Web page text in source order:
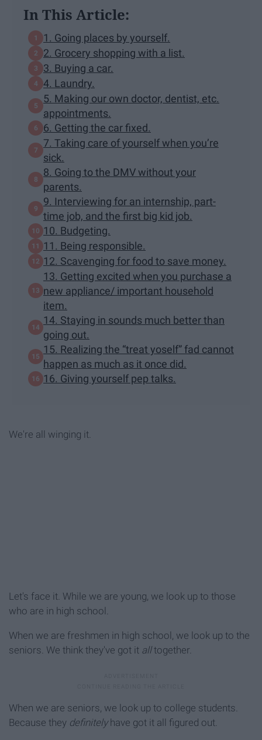
In This Article:
1. Going places by yourself.
2. Grocery shopping with a list.
3. Buying a car.
4. Laundry.
5. Making our own doctor, dentist, etc.
appointments.
6. Getting the car fixed.
7. Taking care of yourself when you’re
sick.
8. Going to the DMV without your
parents.
9. Interviewing for an internship, part-
time job, and the first big kid job.
10. Budgeting.
11. Being responsible.
12. Scavenging for food to save money.
13. Getting excited when you purchase a
new appliance/ important household
item.
14. Staying in sounds much better than
going out.
15. Realizing the “treat yoself” fad cannot
happen as much as it once did.
16. Giving yourself pep talks.
We're all winging it.
Let's face it. While we are young, we look up to those
who are in high school.
When we are freshmen in high school, we look up to the
seniors. We think they've got it alltogether.
When we are seniors, we look up to college students.
Because they definitelyhave got it all figured out.